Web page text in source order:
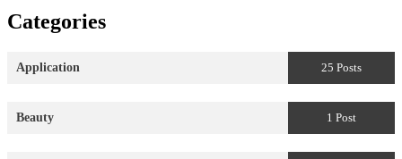
Categories
Application 25 Posts
Beauty 1 Post